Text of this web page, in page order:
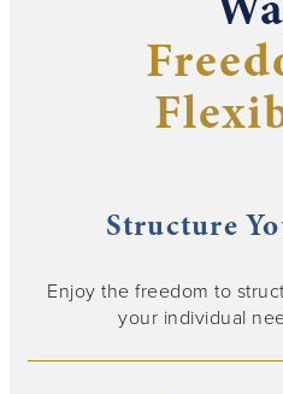
Structure
Enjoy the freedom to
your individual